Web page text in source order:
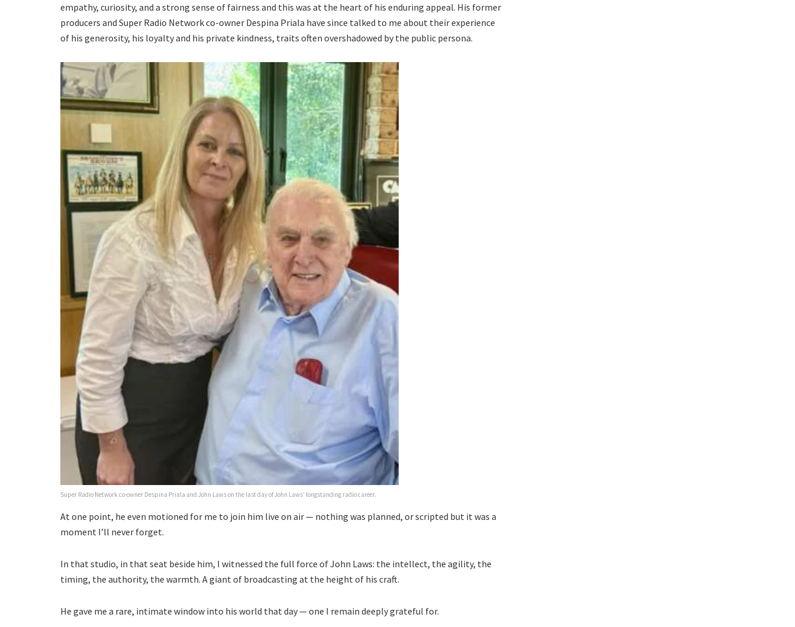
empathy, curiosity, and a strong sense of fairness and this was at the heart of his enduring appeal. His former
producers and Super Radio Network co-owner Despina Priala have since talked to me about their experience
of his generosity, his loyalty and his private kindness, traits often overshadowed by the public persona.
Super Radio Network co-owner Despina Priala and John Laws on the last day of John Laws’ longstanding radio career.
At one point, he even motioned for me to join him live on air — nothing was planned, or scripted but it was a
moment I’ll never forget.
In that studio, in that seat beside him, I witnessed the full force of John Laws: the intellect, the agility, the
timing, the authority, the warmth. A giant of broadcasting at the height of his craft.
He gave me a rare, intimate window into his world that day — one I remain deeply grateful for.